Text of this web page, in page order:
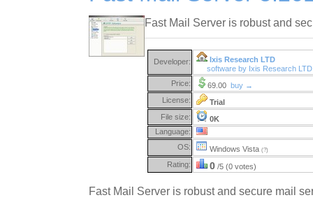
Fast Mail Server is robust and
Developer:
Ixis Research LTD
software by Ixis Research
Price:
69.00 buy →
License:
Trial
File size:
0K
Language:
OS:
Windows Vista (?)
Rating: 0 /5 (0 votes)
Fast Mail Server is robust and secure mail